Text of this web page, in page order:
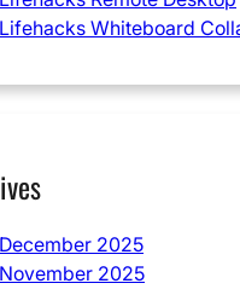
Lifehacks Whiteboard
December 2025
November 2025